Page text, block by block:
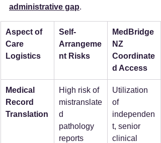
administrative gap.
Aspect of
Care
Logistics
Self-
Arrangeme
nt Risks
MedBridge
NZ
Coordinate
d Access
Medical
Record
Translation
High risk of
mistranslate
d
pathology
reports
Utilization
of
independen
t, senior
clinical